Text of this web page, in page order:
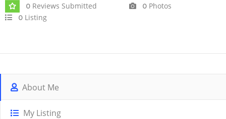
0 Reviews Submitted 0 Photos
0 Listing
About Me
My Listing